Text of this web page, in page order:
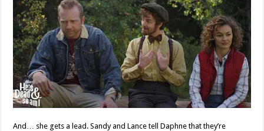
And… she gets a lead. Sandy and Lance tell Daphne that they’re